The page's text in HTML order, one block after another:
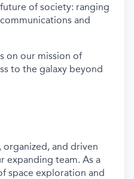
of society: ranging
and
on our mission of
to the galaxy beyond
organized, and driven
expanding team. As a
space exploration and